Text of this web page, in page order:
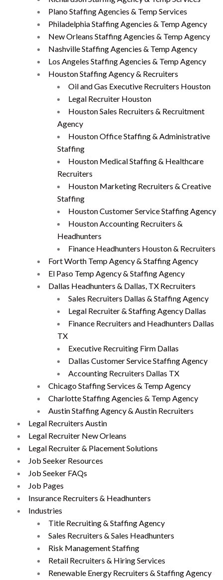
Plano Staffing Agencies & Temp Services
Philadelphia Staffing Agencies & Temp Agency
New Orleans Staffing Agencies & Temp Agency
Nashville Staffing Agencies & Temp Agency
Los Angeles Staffing Agencies & Temp Agency
Houston Staffing Agency & Recruiters
Oil and Gas Executive Recruiters Houston
Legal Recruiter Houston
Houston Sales Recruiters & Recruitment
Agency
Houston Office Staffing & Administrative
Staffing
Houston Medical Staffing & Healthcare
Recruiters
Houston Marketing Recruiters & Creative
Staffing
Houston Customer Service Staffing Agency
Houston Accounting Recruiters &
Headhunters
Finance Headhunters Houston & Recruiters
Fort Worth Temp Agency & Staffing Agency
El Paso Temp Agency & Staffing Agency
Dallas Headhunters & Dallas, TX Recruiters
Sales Recruiters Dallas & Staffing Agency
Legal Recruiter & Staffing Agency Dallas
Finance Recruiters and Headhunters Dallas
TX
Executive Recruiting Firm Dallas
Dallas Customer Service Staffing Agency
Accounting Recruiters Dallas TX
Chicago Staffing Services & Temp Agency
Charlotte Staffing Agencies & Temp Agency
Austin Staffing Agency & Austin Recruiters
Legal Recruiters Austin
Legal Recruiter New Orleans
Legal Recruiter & Placement Solutions
Job Seeker Resources
Job Seeker FAQs
Job Pages
Insurance Recruiters & Headhunters
Industries
Title Recruiting & Staffing Agency
Sales Recruiters & Sales Headhunters
Risk Management Staffing
Retail Recruiters & Hiring Services
Renewable Energy Recruiters & Staffing Agency